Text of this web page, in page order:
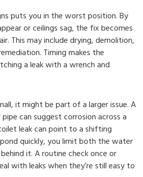
puts you in the worst position. By
or ceilings sag, the fix becomes
This may include drying, demolition,
Timing makes the
a leak with a wrench and
it might be part of a larger issue. A
can suggest corrosion across a
leak can point to a shifting
quickly, you limit both the water
it. A routine check once or
with leaks when they’re still easy to